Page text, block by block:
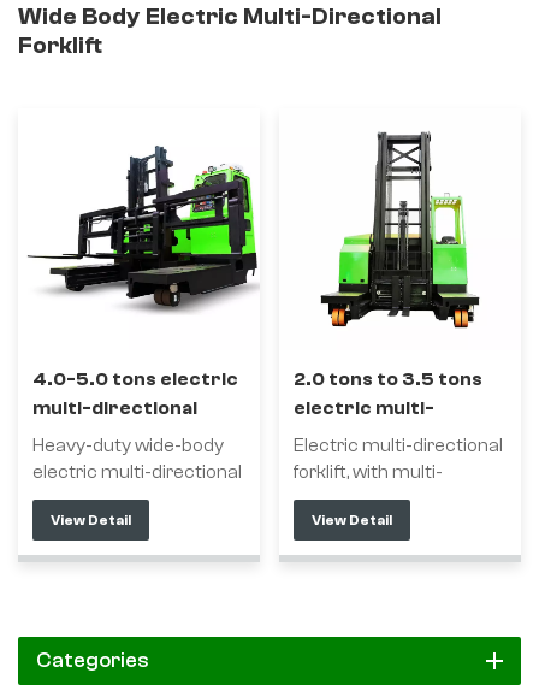
Wide Body Electric Multi-Directional
Forklift
4.0-5.0 tons electric
multi-directional
forklift
Heavy-duty wide-body
electric multi-directional
forklift with multi-
directional driving
function is a forklift
long material shelf
View Detail
2.0 tons to 3.5 tons
electric multi-
directional forklift
Electric multi-directional
forklift, with multi-
directional driving
function, is a special
forklift for transporting
and improve the storage
View Detail
Categories